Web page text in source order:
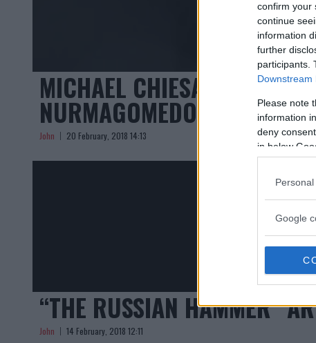
confirm your
continue
information
further
participants.
Downstream
Please note
information
deny
in below
Google
MICHAEL CHIESA KLAR
NURMAGOMEDOV ELLER
John 20 February, 2018 14:13
“THE RUSSIAN HAMMER”
John 14 February, 2018 12:11